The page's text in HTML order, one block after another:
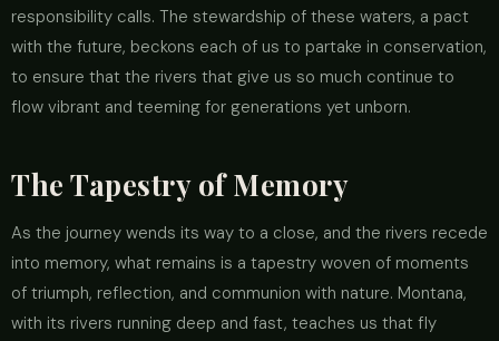
responsibility calls. The stewardship of these waters, a pact
with the future, beckons each of us to partake in conservation,
to ensure that the rivers that give us so much continue to
flow vibrant and teeming for generations yet unborn.
The Tapestry of Memory
As the journey wends its way to a close, and the rivers recede
into memory, what remains is a tapestry woven of moments
of triumph, reflection, and communion with nature. Montana,
with its rivers running deep and fast, teaches us that fly